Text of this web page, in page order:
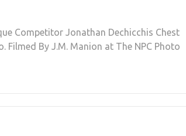
Competitor Jonathan Dechicchis Chest
Filmed By J.M. Manion at The NPC Photo